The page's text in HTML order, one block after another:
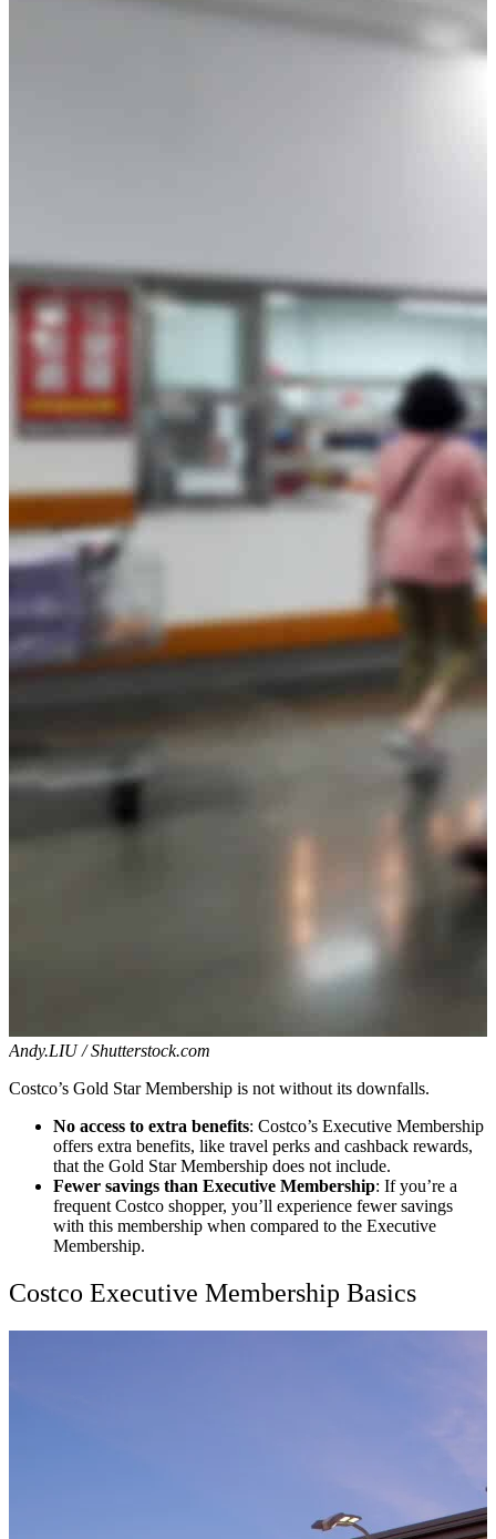
Andy.LIU / Shutterstock.com
Costco’s Gold Star Membership is not without its downfalls.
No access to extra benefits: Costco’s Executive Membership
offers extra benefits, like travel perks and cashback rewards,
that the Gold Star Membership does not include.
Fewer savings than Executive Membership: If you’re a
frequent Costco shopper, you’ll experience fewer savings
with this membership when compared to the Executive
Membership.
Costco Executive Membership Basics